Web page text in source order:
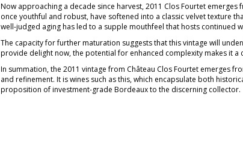
Now approaching a decade since harvest, 2011 Clos Fourtet
once youthful and robust, have softened into a classic velvet texture
well-judged aging has led to a supple mouthfeel that hosts
The capacity for further maturation suggests that this vintage will
provide delight now, the potential for enhanced complexity makes it
In summation, the 2011 vintage from Château Clos Fourtet emerges
and refinement. It is wines such as this, which encapsulate both
proposition of investment-grade Bordeaux to the discerning collector.